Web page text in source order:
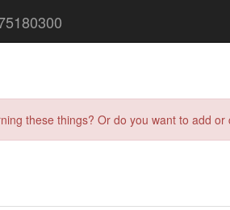
these things? Or do you want to add or